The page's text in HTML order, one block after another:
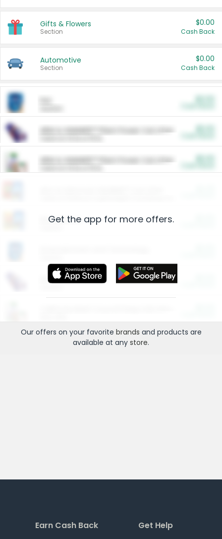
Gifts & Flowers
Section
$0.00
Cash Back
Automotive
Section
$0.00
Cash Back
ARM & HAMMER™ Plant Power Cat Litter
ARM & HAMMER™ Plant Power Cat Litter
Restaurants
More Ways to Save
Get the app for more offers.
Our offers on your favorite brands and products are
available at any store.
Earn Cash Back Get Help